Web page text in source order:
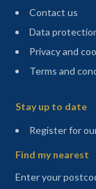
Contact us
Data
Privacy and
Terms and
Stay up to date
Register for
Find my nearest
Enter your